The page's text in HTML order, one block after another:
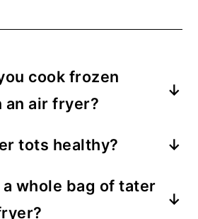
cook frozen
air fryer?
F} in an air fryer. Time
and desired level of
tots healthy?
are lower in
regular tater tots.
a whole bag of tater